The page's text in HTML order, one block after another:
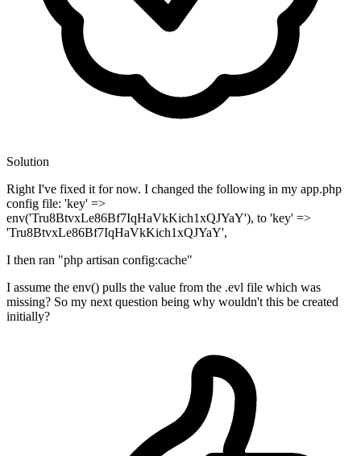
Solution
Right I've fixed it for now. I changed the following in my app.php
config file: 'key' =>
env('Tru8BtvxLe86Bf7IqHaVkKich1xQJYaY'), to 'key' =>
'Tru8BtvxLe86Bf7IqHaVkKich1xQJYaY',
I then ran "php artisan config:cache"
I assume the env() pulls the value from the .evl file which was
missing? So my next question being why wouldn't this be created
initially?